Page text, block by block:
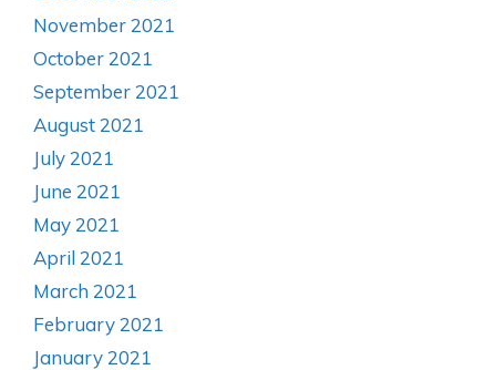
November 2021
October 2021
September 2021
August 2021
July 2021
June 2021
May 2021
April 2021
March 2021
February 2021
January 2021